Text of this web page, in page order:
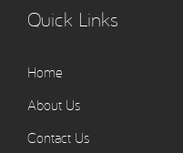
Quick Links
Home
About Us
Contact Us